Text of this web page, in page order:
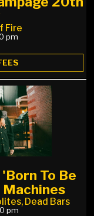
Fire
pm
'Born To Be
Dead Bars
pm